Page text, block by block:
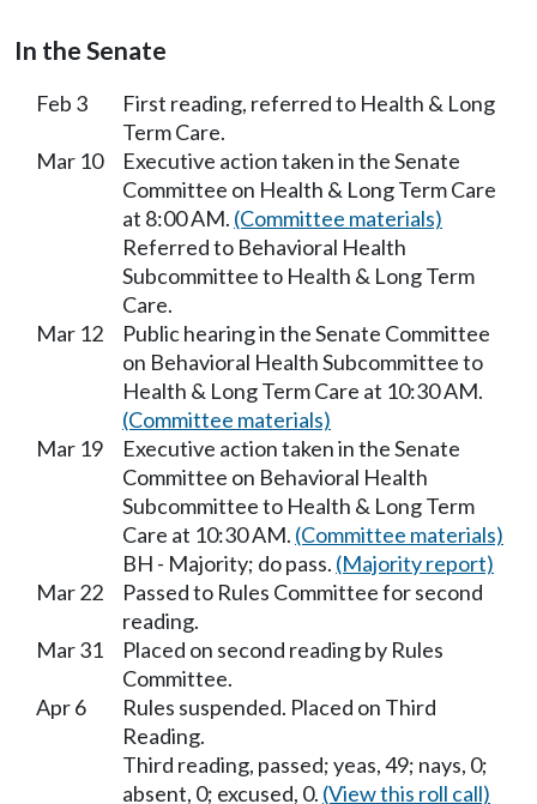
In the Senate
Feb 3
First reading, referred to Health & Long
Term Care.
Mar 10
Executive action taken in the Senate
Committee on Health & Long Term Care
at 8:00 AM. (Committee materials)
Referred to Behavioral Health
Subcommittee to Health & Long Term
Care.
Mar 12
Public hearing in the Senate Committee
on Behavioral Health Subcommittee to
Health & Long Term Care at 10:30 AM.
(Committee materials)
Mar 19
Executive action taken in the Senate
Committee on Behavioral Health
Subcommittee to Health & Long Term
Care at 10:30 AM. (Committee materials)
BH - Majority; do pass. (Majority report)
Mar 22
Passed to Rules Committee for second
reading.
Mar 31
Placed on second reading by Rules
Committee.
Apr 6
Rules suspended. Placed on Third
Reading.
Third reading, passed; yeas, 49; nays, 0;
absent, 0; excused, 0. (View this roll call)